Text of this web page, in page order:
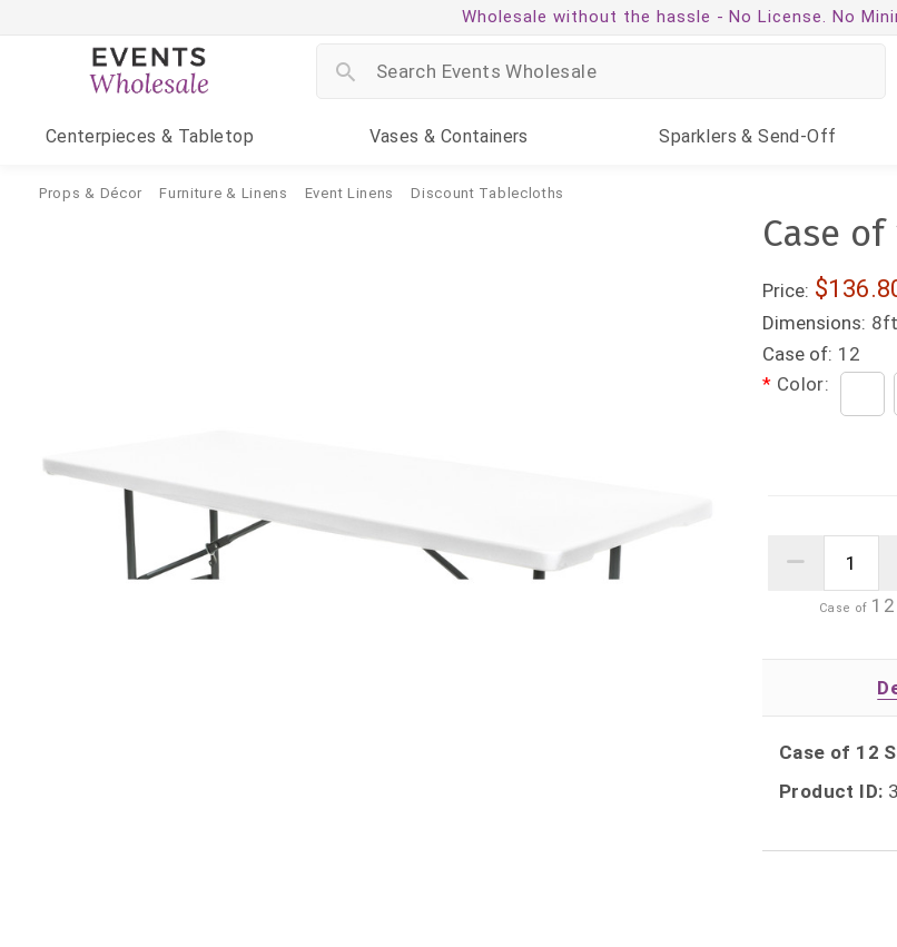
Wholesale without the hassle - No License. No
Centerpieces & Tabletop Vases & Containers Sparklers & Send-Off
Props & Décor Furniture & Linens Event Linens Discount Tablecloths
Case
Price:
Dimensions: 8ft
Case of: 12
* Color:
Case of 12
Case of 12
Product ID: